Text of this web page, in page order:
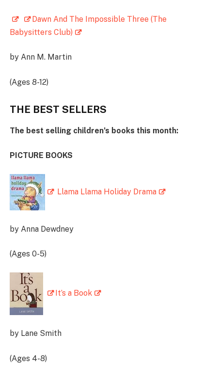
Dawn And The Impossible Three (The
Babysitters Club)
by Ann M. Martin
(Ages 8-12)
THE BEST SELLERS
The best selling children’s books this month:
PICTURE BOOKS
Llama Llama Holiday Drama
by Anna Dewdney
(Ages 0-5)
It’s a Book
by Lane Smith
(Ages 4-8)